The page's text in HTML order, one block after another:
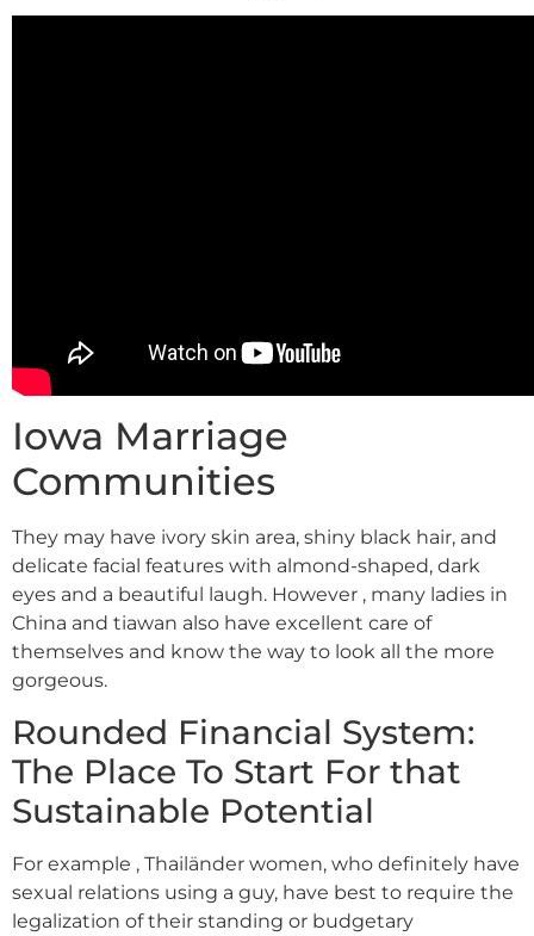
Iowa Marriage
Communities
They may have ivory skin area, shiny black hair, and
delicate facial features with almond-shaped, dark
eyes and a beautiful laugh. However , many ladies in
China and tiawan also have excellent care of
themselves and know the way to look all the more
gorgeous.
Rounded Financial System:
The Place To Start For that
Sustainable Potential
For example , Thailänder women, who definitely have
sexual relations using a guy, have best to require the
legalization of their standing or budgetary